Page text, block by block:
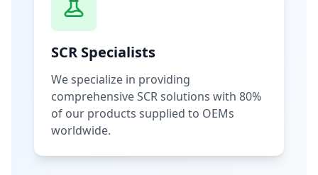
SCR Specialists
We specialize in providing
comprehensive SCR solutions with 80%
of our products supplied to OEMs
worldwide.